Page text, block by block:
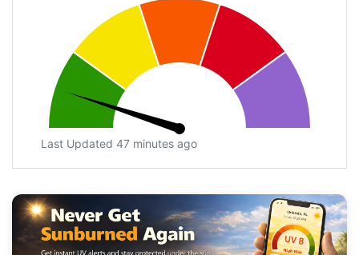
Last Updated 47 minutes ago